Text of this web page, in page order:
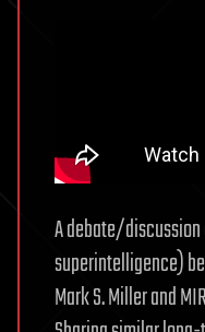
A debate/
superintelligence)
Mark S. Miller and